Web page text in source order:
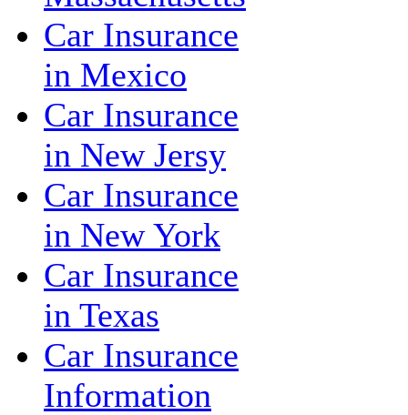
Car Insurance
in Mexico
Car Insurance
in New Jersy
Car Insurance
in New York
Car Insurance
in Texas
Car Insurance
Information